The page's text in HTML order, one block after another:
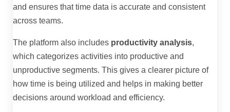
and ensures that time data is accurate and consistent
across teams.
The platform also includes productivity analysis,
which categorizes activities into productive and
unproductive segments. This gives a clearer picture of
how time is being utilized and helps in making better
decisions around workload and efficiency.